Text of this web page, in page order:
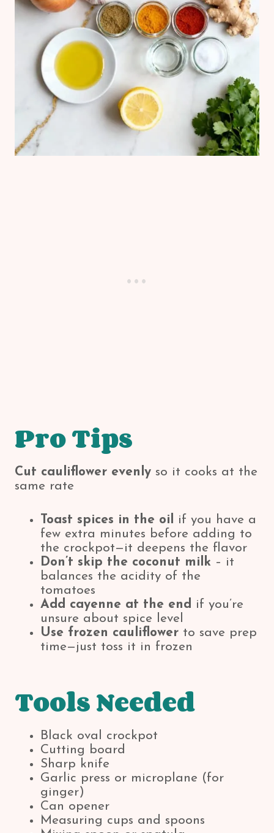
Pro Tips
Cut cauliflower evenly so it cooks at the
same rate
Toast spices in the oil
if you have a
few extra minutes before adding to
the crockpot—it deepens the flavor
Don’t skip the coconut milk – it
balances the acidity of the
tomatoes
Add cayenne at the end
if you’re
unsure about spice level
Use frozen cauliflower to save prep
time—just toss it in frozen
Tools Needed
Black oval crockpot
Cutting board
Sharp knife
Garlic press or microplane (for
ginger)
Can opener
Measuring cups and spoons